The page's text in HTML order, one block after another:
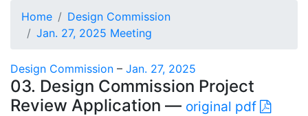
Home
Design Commission
Jan. 27, 2025 Meeting
Design Commission – Jan. 27, 2025
03. Design Commission Project
Review Application — original pdf